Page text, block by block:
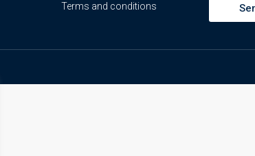
Terms and conditions